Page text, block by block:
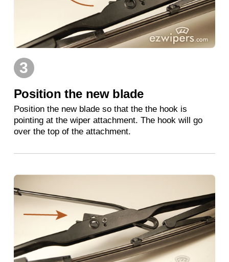
3
Position the new blade
Position the new blade so that the the hook is
pointing at the wiper attachment. The hook will go
over the top of the attachment.